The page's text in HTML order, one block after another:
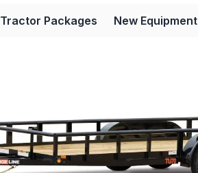
Tractor Packages New Equipment